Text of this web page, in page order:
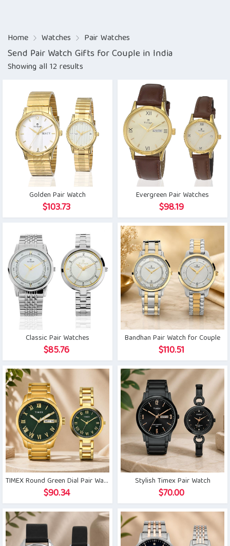
Home Watches Pair Watches
Send Pair Watch Gifts for Couple in India
Showing all 12 results
Golden Pair Watch
$103.73
Evergreen Pair Watches
$98.19
Classic Pair Watches
$85.76
Bandhan Pair Watch for Couple
$110.51
TIMEX Round Green Dial Pair Watch
$90.34
Stylish Timex Pair Watch
$70.00